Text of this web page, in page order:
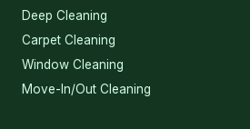
Deep Cleaning
Carpet Cleaning
Window Cleaning
Move-In/Out Cleaning